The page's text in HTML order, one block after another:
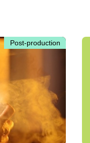
Pre-production
Post-production